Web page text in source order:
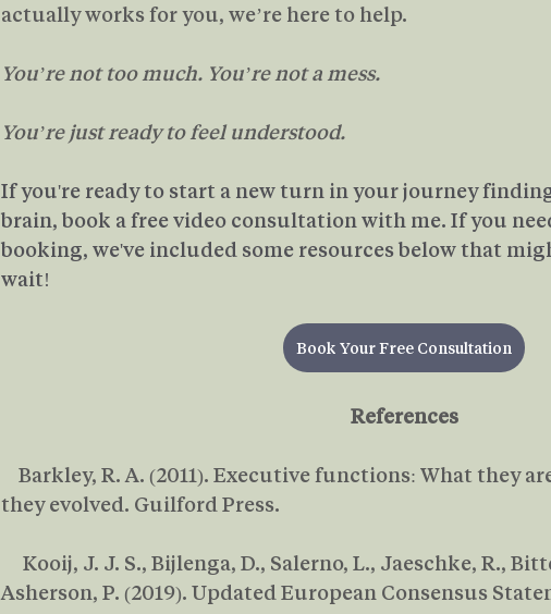
actually works for you, we’re here to help.
You’re not too much. You’re not a mess.
You’re just ready to feel understood.
If you're ready to start a new turn in your journey
brain, book a free video consultation with me. If you
booking, we've included some resources below that
wait!
Book Your Free Consultation
References
Barkley, R. A. (2011). Executive functions: What they
they evolved. Guilford Press.
Kooij, J. J. S., Bijlenga, D., Salerno, L., Jaeschke, R.,
Asherson, P. (2019). Updated European Consensus